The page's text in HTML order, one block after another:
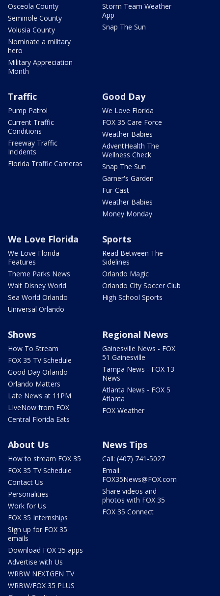
Osceola County
Seminole County
Volusia County
Nominate a military
hero
Military Appreciation
Month
Storm Team Weather
App
Snap The Sun
Traffic
Pump Patrol
Current Traffic
Conditions
Freeway Traffic
Incidents
Florida Traffic Cameras
Good Day
We Love Florida
FOX 35 Care Force
Weather Babies
AdventHealth The
Wellness Check
Snap The Sun
Garner's Garden
Fur-Cast
Weather Babies
Money Monday
We Love Florida
We Love Florida
Features
Theme Parks News
Walt Disney World
Sea World Orlando
Universal Orlando
Sports
Read Between The
Sidelines
Orlando Magic
Orlando City Soccer Club
High School Sports
Shows
How To Stream
FOX 35 TV Schedule
Good Day Orlando
Orlando Matters
Late News at 11PM
LIveNow from FOX
Central Florida Eats
Regional News
Gainesville News - FOX
51 Gainesville
Tampa News - FOX 13
News
Atlanta News - FOX 5
Atlanta
FOX Weather
About Us
How to stream FOX 35
FOX 35 TV Schedule
Contact Us
Personalities
Work for Us
FOX 35 Internships
Sign up for FOX 35
emails
Download FOX 35 apps
Advertise with Us
WRBW NEXTGEN TV
WRBW/FOX 35 PLUS
News Tips
Call: (407) 741-5027
Email:
FOX35News@FOX.com
Share videos and
photos with FOX 35
FOX 35 Connect